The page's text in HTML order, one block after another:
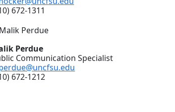
672-1311
Perdue
Communication Specialist
672-1212